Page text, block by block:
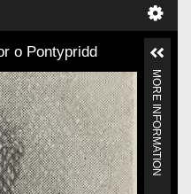
o Pontypridd
MORE INFORMATION